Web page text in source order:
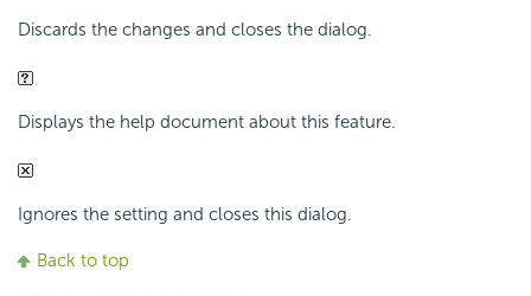
Discards the changes and closes the dialog.
Displays the help document about this feature.
Ignores the setting and closes this dialog.
Back to top